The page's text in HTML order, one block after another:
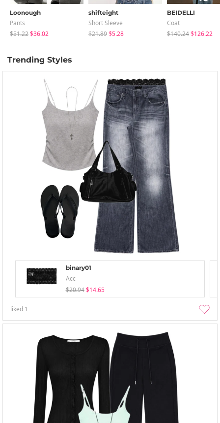
Loonough
Pants
$51.22$36.02
shifteight
Short Sleeve
$21.89$5.28
BEIDELLI
Coat
$140.24$126.22
Trending Styles
binary01
Acc
$20.94 $14.65
liked 1